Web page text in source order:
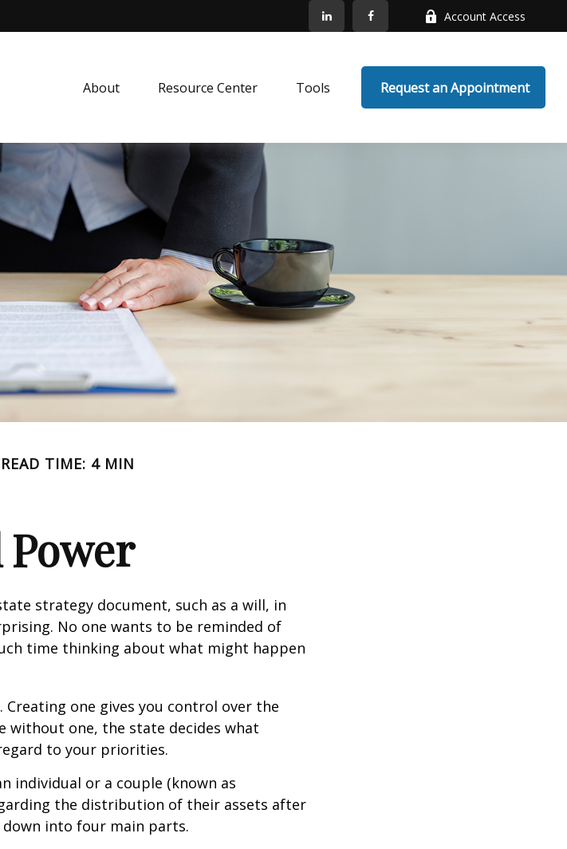
Account Access
About Resource Center Tools Request an Appointment
READ TIME: 4 MIN
strategy document, such as a will, in
No one wants to be reminded of
time thinking about what might happen
one gives you control over the
without one, the state decides what
to your priorities.
individual or a couple (known as
the distribution of their assets after
into four main parts.